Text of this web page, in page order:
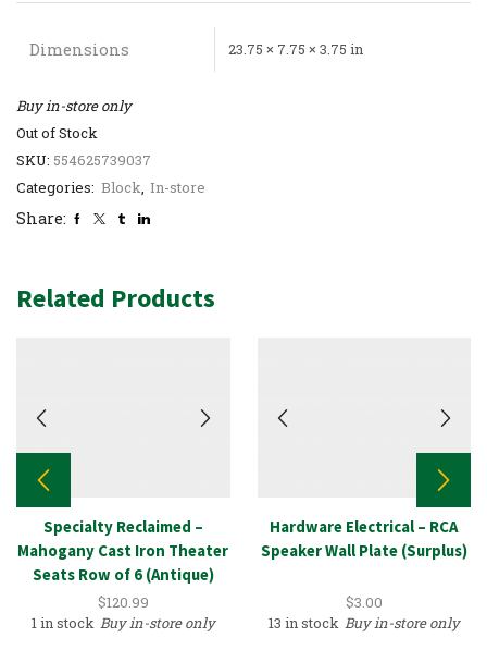
Dimensions 23.75 × 7.75 × 3.75 in
Buy in-store only
Out of Stock
SKU: 554625739037
Categories: Block, In-store
Share:
Related Products
Specialty Reclaimed –
Mahogany Cast Iron Theater
Seats Row of 6 (Antique)
$120.99
1 in stock Buy in-store only
Hardware Electrical – RCA
Speaker Wall Plate (Surplus)
$3.00
13 in stock Buy in-store only